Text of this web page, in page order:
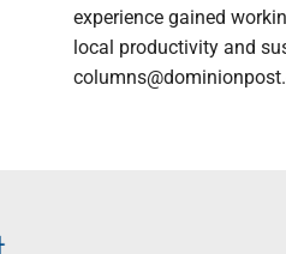
experience gained
local productivity and